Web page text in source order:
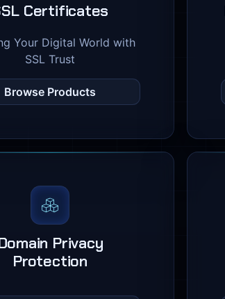
Certificates
Your Digital World with
SSL Trust
Browse Products
Privacy
Protection